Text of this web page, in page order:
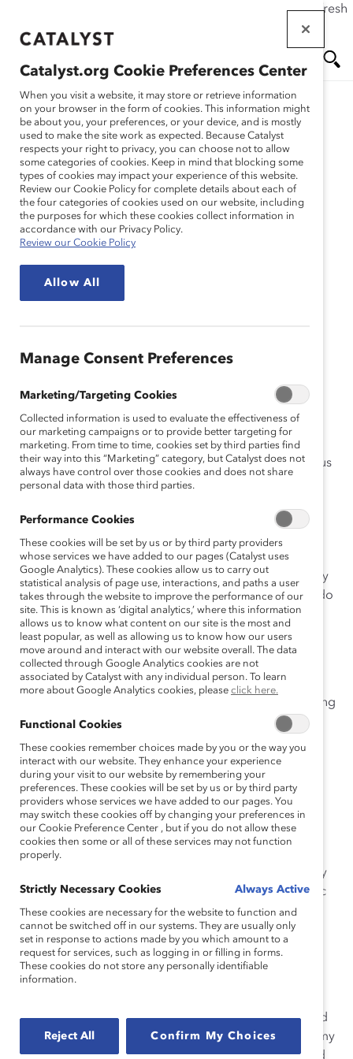
If this page doesn't load as expected, please click the refresh
main
Me
nu
Blog
No Time To Prepare?
Improve Your Brand By
Learning To Speak
Post)
April 19, 2017
recently worked with a patent attorney who was furious
about a recent incident.
“My boss set me up!” she said.
“What happened?” I asked.
“We were en route to a meeting when he told me, ‘Why
don’t you handle running the meeting?’ How dare he do
that? I had no time to prepare,” she said.
I can’t tell you how many times I’ve heard a similar
complaint from clients who have been asked to speak
without enough time to prepare. But being a great
speaker isn’t about how much time you spend preparing
—it’s about learning key skills that will help you speak
spontaneously with ease.
Here are two examples to help you get started.
1. Focus on the Key Points, Not the Details.
I recently worked with a client who was the CFO of a
major company. This client came to me because of a
particularly challenging board member who constantly
asked detailed questions about sales figures in specific
cities and other finance-related matters. Initially, my
client’s strategy involved spending hours memorizing
every figure and data point in order to answer these
questions.
strategy is to control the level of the discussion. Instead
of answering the board member’s specific questions, my
client could drill down to the key point that was behind
Catalyst.org Cookie Preferences Center
When you visit a website, it may store or retrieve information
on your browser in the form of cookies. This information might
be about you, your preferences, or your device, and is mostly
used to make the site work as expected. Because Catalyst
respects your right to privacy, you can choose not to allow
some categories of cookies. Keep in mind that blocking some
types of cookies may impact your experience of this website.
Review our Cookie Policy for complete details about each of
the four categories of cookies used on our website, including
the purposes for which these cookies collect information in
accordance with our Privacy Policy.
Review our Cookie Policy
Allow All
Manage Consent Preferences
Marketing/Targeting Cookies
Collected information is used to evaluate the effectiveness of
our marketing campaigns or to provide better targeting for
marketing. From time to time, cookies set by third parties find
their way into this “Marketing” category, but Catalyst does not
always have control over those cookies and does not share
personal data with those third parties.
Performance Cookies
These cookies will be set by us or by third party providers
whose services we have added to our pages (Catalyst uses
Google Analytics). These cookies allow us to carry out
statistical analysis of page use, interactions, and paths a user
takes through the website to improve the performance of our
site. This is known as ‘digital analytics,’ where this information
allows us to know what content on our site is the most and
least popular, as well as allowing us to know how our users
move around and interact with our website overall. The data
collected through Google Analytics cookies are not
associated by Catalyst with any individual person. To learn
more about Google Analytics cookies, please click here.
Functional Cookies
These cookies remember choices made by you or the way you
interact with our website. They enhance your experience
during your visit to our website by remembering your
preferences. These cookies will be set by us or by third party
providers whose services we have added to our pages. You
may switch these cookies off by changing your preferences in
our Cookie Preference Center , but if you do not allow these
cookies then some or all of these services may not function
properly.
Strictly Necessary Cookies Always Active
These cookies are necessary for the website to function and
cannot be switched off in our systems. They are usually only
set in response to actions made by you which amount to a
request for services, such as logging in or filling in forms.
These cookies do not store any personally identifiable
information.
Reject All Confirm My Choices